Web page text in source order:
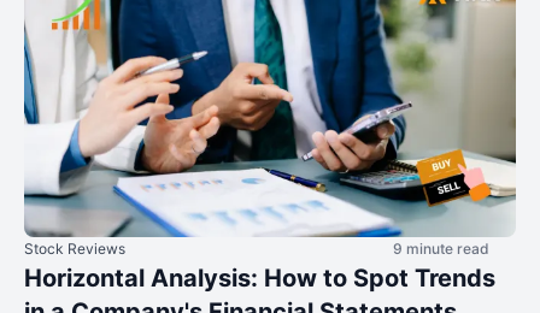
Stock Reviews 9 minute read
Horizontal Analysis: How to Spot Trends